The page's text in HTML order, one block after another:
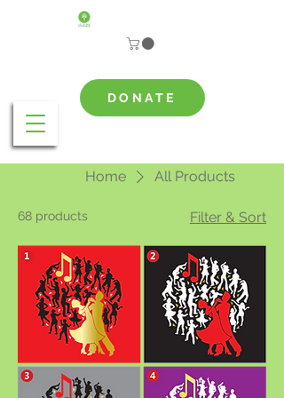
DONATE
Home All Products
68 products Filter & Sort